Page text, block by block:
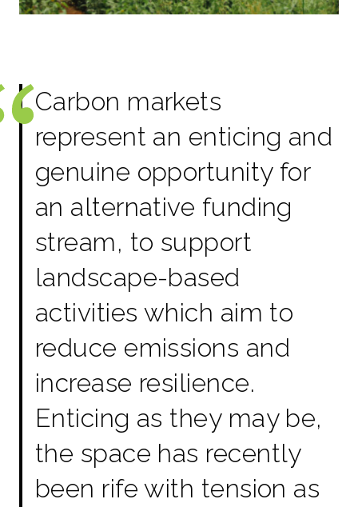
Carbon markets
represent an enticing and
genuine opportunity for
an alternative funding
stream, to support
landscape-based
activities which aim to
reduce emissions and
increase resilience.
Enticing as they may be,
the space has recently
been rife with tension as